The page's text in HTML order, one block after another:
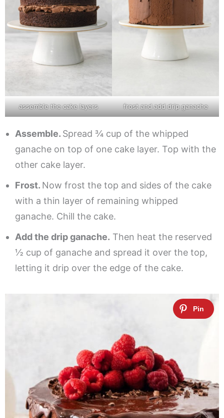
assemble the cake layers frost and add drip ganache
Assemble. Spread ¾ cup of the whipped
ganache on top of one cake layer. Top with the
other cake layer.
Frost. Now frost the top and sides of the cake
with a thin layer of remaining whipped
ganache. Chill the cake.
Add the drip ganache. Then heat the reserved
½ cup of ganache and spread it over the top,
letting it drip over the edge of the cake.